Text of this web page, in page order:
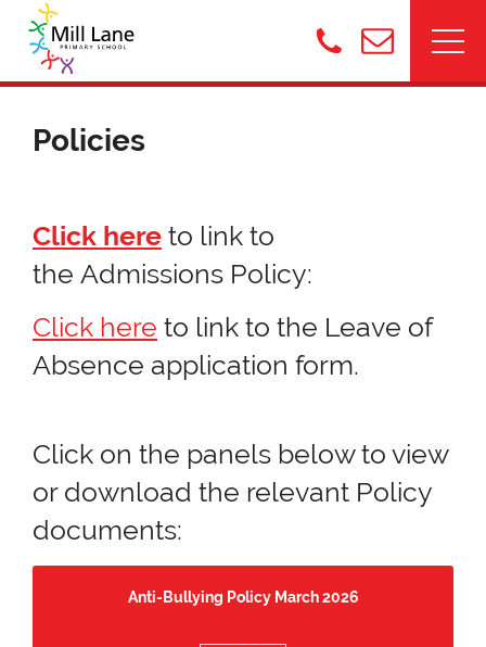
Policies
Click here to link to
the Admissions Policy:
Click here to link to the Leave of
Absence application form.
Click on the panels below to view
or download the relevant Policy
documents:
Anti-Bullying Policy March 2026